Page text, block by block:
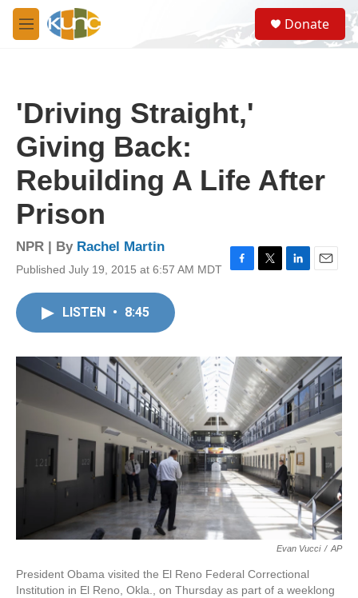
Skip to main content
M
e
S
e
a
Donate
'Driving Straight,'
Giving Back:
Rebuilding A Life After
Prison
NPR | By Rachel Martin
Published July 19, 2015 at 6:57 AM MDT
F
o
k
T
r
L
I
E
LISTEN • 8:45
Evan Vucci / AP
President Obama visited the El Reno Federal Correctional
Institution in El Reno, Okla., on Thursday as part of a weeklong